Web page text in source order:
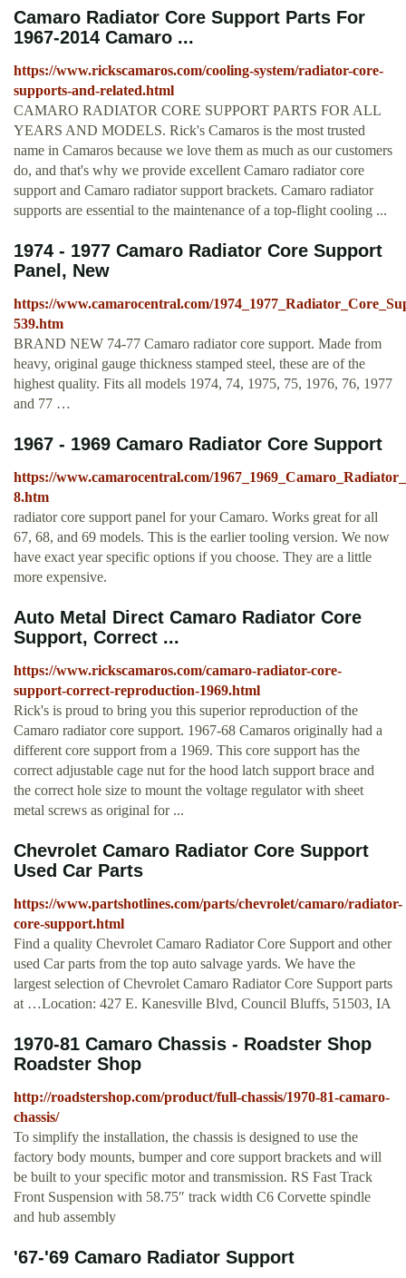
Camaro Radiator Core Support Parts For
1967-2014 Camaro ...
https://www.rickscamaros.com/cooling-system/radiator-core-
supports-and-related.html
CAMARO RADIATOR CORE SUPPORT PARTS FOR ALL
YEARS AND MODELS. Rick's Camaros is the most trusted
name in Camaros because we love them as much as our customers
do, and that's why we provide excellent Camaro radiator core
support and Camaro radiator support brackets. Camaro radiator
supports are essential to the maintenance of a top-flight cooling ...
1974 - 1977 Camaro Radiator Core Support
Panel, New
https://www.camarocentral.com/
539.htm
BRAND NEW 74-77 Camaro radiator core support. Made from
heavy, original gauge thickness stamped steel, these are of the
highest quality. Fits all models 1974, 74, 1975, 75, 1976, 76, 1977
and 77 …
1967 - 1969 Camaro Radiator Core Support
https://www.camarocentral.com/
8.htm
radiator core support panel for your Camaro. Works great for all
67, 68, and 69 models. This is the earlier tooling version. We now
have exact year specific options if you choose. They are a little
more expensive.
Auto Metal Direct Camaro Radiator Core
Support, Correct ...
https://www.rickscamaros.com/camaro-radiator-core-
support-correct-reproduction-1969.html
Rick's is proud to bring you this superior reproduction of the
Camaro radiator core support. 1967-68 Camaros originally had a
different core support from a 1969. This core support has the
correct adjustable cage nut for the hood latch support brace and
the correct hole size to mount the voltage regulator with sheet
metal screws as original for ...
Chevrolet Camaro Radiator Core Support
Used Car Parts
https://www.partshotlines.com/parts/chevrolet/camaro/radiator-
core-support.html
Find a quality Chevrolet Camaro Radiator Core Support and other
used Car parts from the top auto salvage yards. We have the
largest selection of Chevrolet Camaro Radiator Core Support parts
at …Location: 427 E. Kanesville Blvd, Council Bluffs, 51503, IA
1970-81 Camaro Chassis - Roadster Shop
Roadster Shop
http://roadstershop.com/product/full-chassis/1970-81-camaro-
chassis/
To simplify the installation, the chassis is designed to use the
factory body mounts, bumper and core support brackets and will
be built to your specific motor and transmission. RS Fast Track
Front Suspension with 58.75″ track width C6 Corvette spindle
and hub assembly
'67-'69 Camaro Radiator Support